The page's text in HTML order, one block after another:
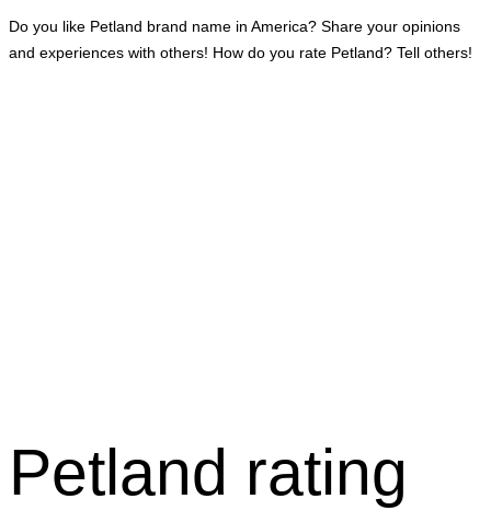
Do you like Petland brand name in America? Share your opinions
and experiences with others! How do you rate Petland? Tell others!
Petland rating